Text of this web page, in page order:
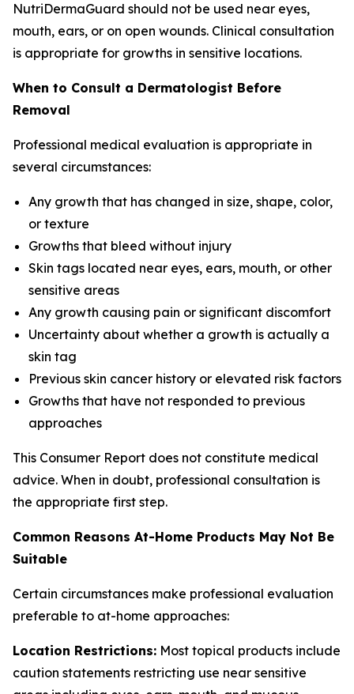
NutriDermaGuard should not be used near eyes,
mouth, ears, or on open wounds. Clinical consultation
is appropriate for growths in sensitive locations.
When to Consult a Dermatologist Before
Removal
Professional medical evaluation is appropriate in
several circumstances:
Any growth that has changed in size, shape, color,
or texture
Growths that bleed without injury
Skin tags located near eyes, ears, mouth, or other
sensitive areas
Any growth causing pain or significant discomfort
Uncertainty about whether a growth is actually a
skin tag
Previous skin cancer history or elevated risk factors
Growths that have not responded to previous
approaches
This Consumer Report does not constitute medical
advice. When in doubt, professional consultation is
the appropriate first step.
Common Reasons At-Home Products May Not Be
Suitable
Certain circumstances make professional evaluation
preferable to at-home approaches:
Location Restrictions: Most topical products include
caution statements restricting use near sensitive